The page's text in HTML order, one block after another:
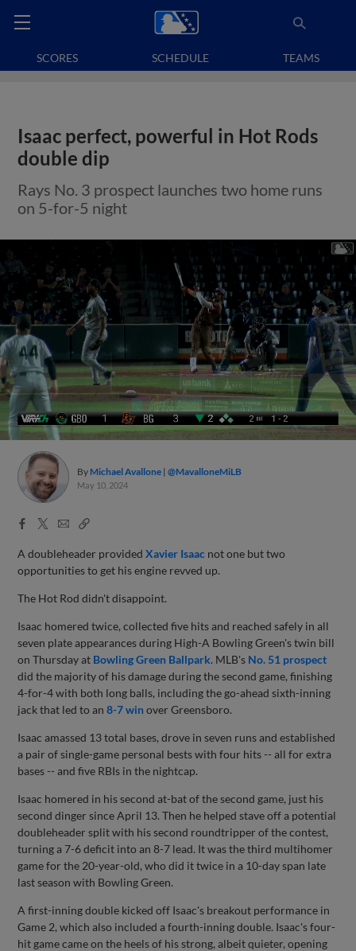
SCORES SCHEDULE TEAMS
Isaac perfect, powerful in Hot Rods
double dip
Rays No. 3 prospect launches two home runs
on 5-for-5 night
By Michael Avallone @MavalloneMiLB
May 10, 2024
Facebook
X
EmailCopy
A doubleheader providedXavier Isaac not one but two
opportunities to get his engine revved up.
The Hot Rod didn't disappoint.
Isaac homered twice, collected five hits and reached safely in all
seven plate appearances during High-A Bowling Green's twin bill
on Thursday at Bowling Green Ballpark. MLB's No. 51 prospect
did the majority of his damage during the second game, finishing
4-for-4 with both long balls, including the go-ahead sixth-inning
jack that led to an8-7 winover Greensboro.
Isaac amassed 13 total bases, drove in seven runs and established
a pair of single-game personal bests with four hits -- all for extra
bases -- and five RBIs in the nightcap.
Isaac homered in his second at-bat of the second game, just his
second dinger since April 13. Then he helped stave off a potential
doubleheader split with his second roundtripper of the contest,
turning a 7-6 deficit into an 8-7 lead. It was the third multihomer
game for the 20-year-old, who did it twice in a 10-day span late
last season with Bowling Green.
A first-inning double kicked off Isaac's breakout performance in
Game 2, which also included a fourth-inning double. Isaac's four-
hit game came on the heels of his strong, albeit quieter, opening